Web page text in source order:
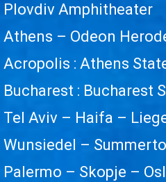
Plovdiv Amphitheater
Athens – Odeon
Acropolis : Athens
Bucharest : Bucharest
Tel Aviv – Haifa –
Wunsiedel –
Palermo – Skopje –